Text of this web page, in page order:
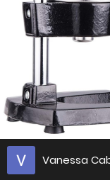
Vanessa